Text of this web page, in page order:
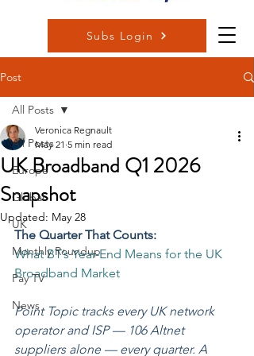
Subs Login
Post
All Posts
Europe
Global
UK
Monthly Roundup
Pay TV
News
All Posts
UK Broadband Q1 2026
Snapshot
Veronica Regnault
May 21 5 min read
Updated: May 28
The Quarter That Counts:
What BT’s Year-End Means for the UK
Broadband Market
Point Topic tracks every UK network
operator and ISP — 106 Altnet
suppliers alone — every quarter. A